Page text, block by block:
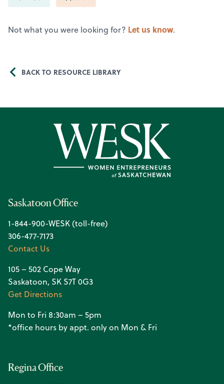
Not what you were looking for? Let us know.
BACK TO RESOURCE LIBRARY
Saskatoon Office
1-844-900-WESK (toll-free)
306-477-7173
Contact Us
105 – 502 Cope Way
Saskatoon, SK S7T 0G3
Get Directions
Mon to Fri 8:30am – 5pm
*office hours by appt. only on Mon & Fri
Regina Office